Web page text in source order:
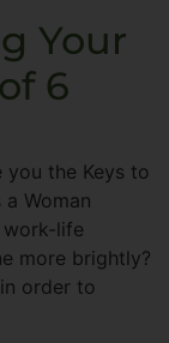
Your
6
the Keys to
Woman
work-life
more brightly?
order to